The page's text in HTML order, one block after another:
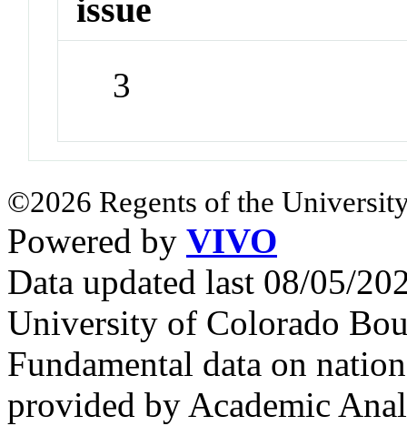
issue
3
©2026 Regents of the
Powered by VIVO
Data updated last 08/05/
University of Colorado
Fundamental data on
provided by Academic